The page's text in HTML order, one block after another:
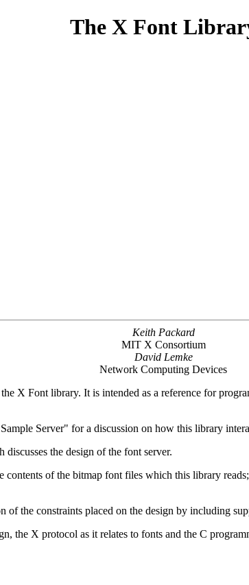
The X Font
Keith Packard
MIT X Consortium
David Lemke
Network Computing Devices
X Font library. It is intended as a reference for
Server" for a discussion on how this library
the design of the font server.
of the bitmap font files which this library
the constraints placed on the design by including
the X protocol as it relates to fonts and the C